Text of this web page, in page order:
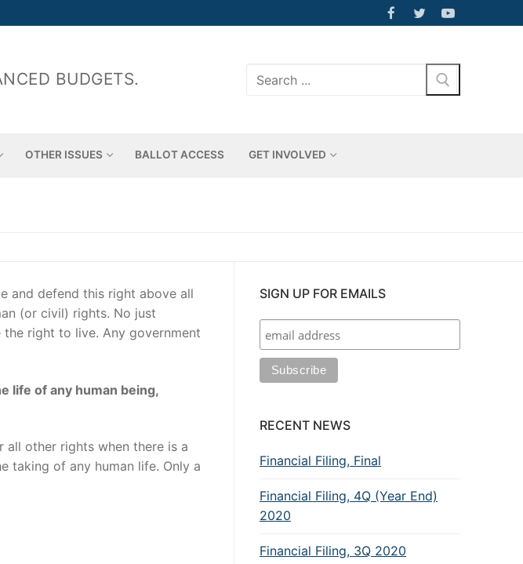
BUDGETS.
Search
OTHER ISSUES BALLOT ACCESS GET INVOLVED
and defend this right above all
(or civil) rights. No just
right to live. Any government
life of any human being,
other rights when there is a
of any human life. Only a
SIGN UP FOR EMAILS
RECENT NEWS
Financial Filing, Final
Financial Filing, 4Q (Year End)
2020
Financial Filing, 3Q 2020